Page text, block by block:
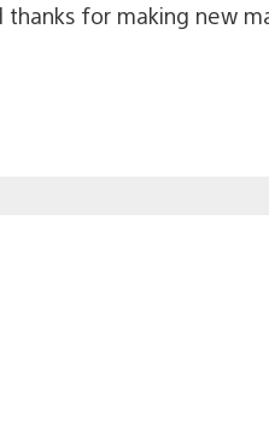
for making new